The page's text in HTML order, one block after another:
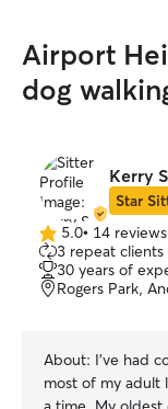
Airport
dog
Kerry
Star
5.0
out
of
5
5.0• 14 reviews
3 repeat clients
30 years of
Rogers Park,
About: I've had
most of my adult